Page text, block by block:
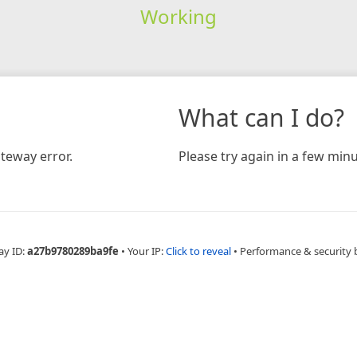
Working
error.
What can I do?
Please try again in a few
ID:a27b9780289ba9fe • Your IP:Click to reveal • Performance & security